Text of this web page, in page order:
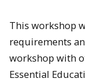
This workshop
requirements
workshop with
Essential